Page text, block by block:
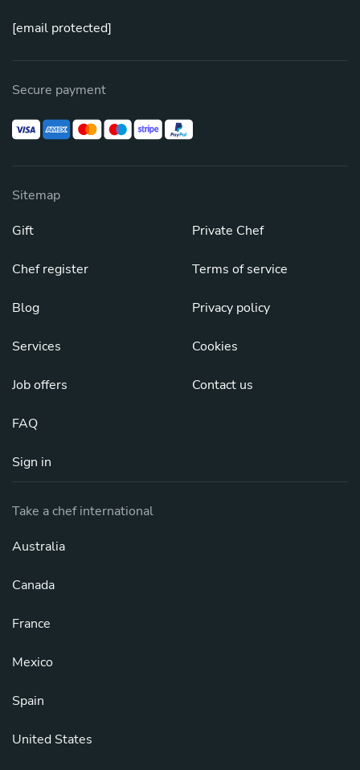
[email protected]
Secure payment
Sitemap
Gift
Chef register
Blog
Services
Job offers
FAQ
Sign in
Private Chef
Terms of service
Privacy policy
Cookies
Contact us
Take a chef international
Australia
Canada
France
Mexico
Spain
United States